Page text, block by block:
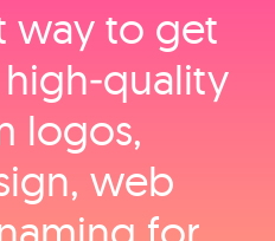
way to get
logos,
web